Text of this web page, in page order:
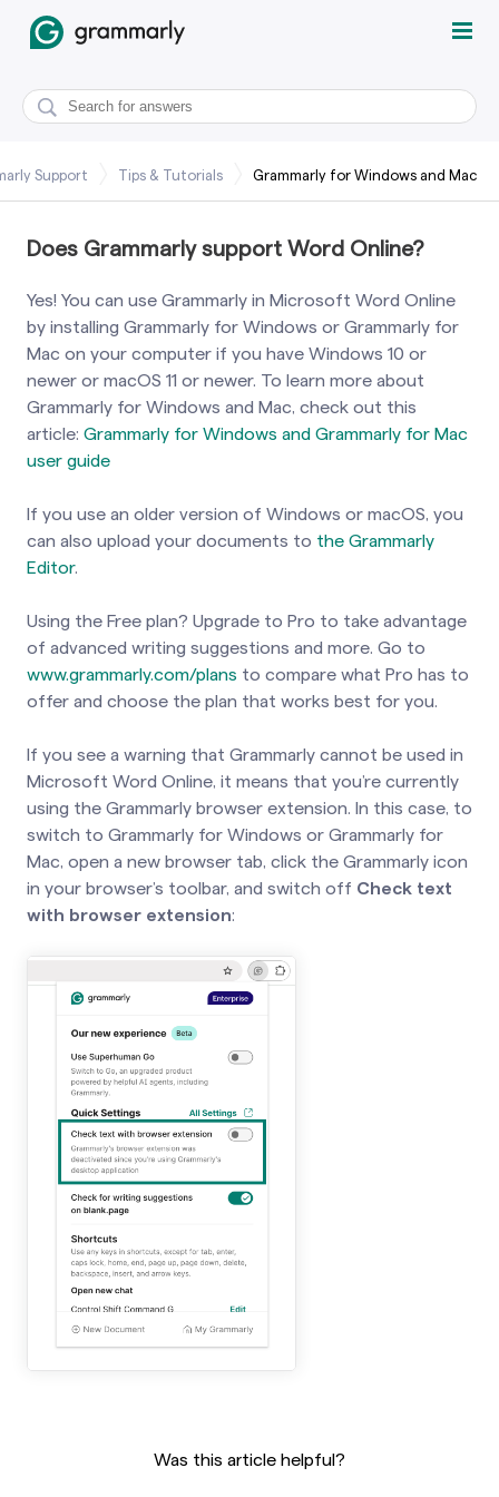
Support Tips & Tutorials Grammarly for Windows and Mac
Does Grammarly support Word Online?
Yes! You can use Grammarly in Microsoft Word Online
by installing Grammarly for Windows or Grammarly for
Mac on your computer if you have Windows 10 or
newer or macOS 11 or newer. To learn more about
Grammarly for Windows and Mac, check out this
article: Grammarly for Windows and Grammarly for Mac
user guide
If you use an older version of Windows or macOS, you
can also upload your documents to the Grammarly
Editor.
Using the Free plan? Upgrade to Pro to take advantage
of advanced writing suggestions and more. Go to
www.grammarly.com/plans to compare what Pro has to
offer and choose the plan that works best for you.
If you see a warning that Grammarly cannot be used in
Microsoft Word Online, it means that you’re currently
using the Grammarly browser extension. In this case, to
switch to Grammarly for Windows or Grammarly for
Mac, open a new browser tab, click the Grammarly icon
in your browser’s toolbar, and switch off Check text
with browser extension:
Was this article helpful?